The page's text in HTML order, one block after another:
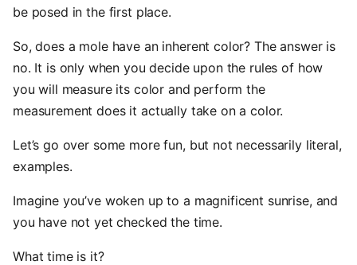
be posed in the first place.
So, does a mole have an inherent color? The answer is
no. It is only when you decide upon the rules of how
you will measure its color and perform the
measurement does it actually take on a color.
Let’s go over some more fun, but not necessarily literal,
examples.
Imagine you’ve woken up to a magnificent sunrise, and
you have not yet checked the time.
What time is it?